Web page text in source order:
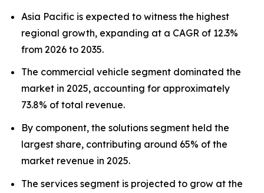
Asia Pacific is expected to witness the highest
regional growth, expanding at a CAGR of 12.3%
from 2026 to 2035.
The commercial vehicle segment dominated the
market in 2025, accounting for approximately
73.8% of total revenue.
By component, the solutions segment held the
largest share, contributing around 65% of the
market revenue in 2025.
The services segment is projected to grow at the